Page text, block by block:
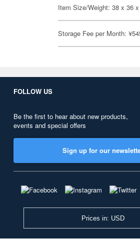
Item Size/Weight: 38 x 36
Storage Fee per Month:
FOLLOW US
Be the first to hear about new products,
events and special offers
Sign up for our
Prices in: USD